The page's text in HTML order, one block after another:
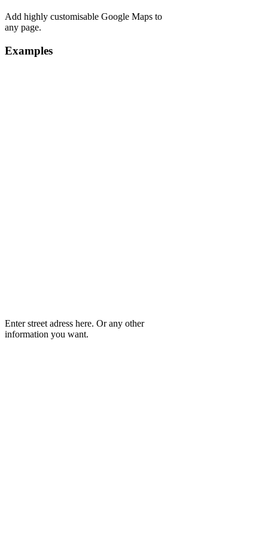
Add highly customisable Google Maps to
any page.
Examples
Enter street adress here. Or any other
information you want.